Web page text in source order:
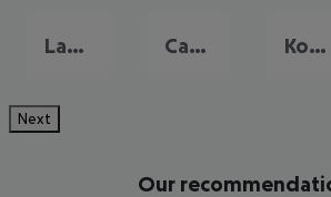
Lambi Cardamena Kos city
Next
Our